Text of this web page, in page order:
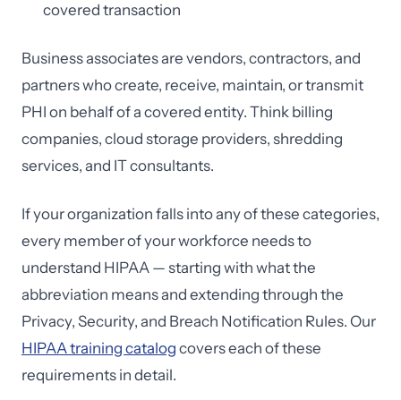
covered transaction
Business associates are vendors, contractors, and
partners who create, receive, maintain, or transmit
PHI on behalf of a covered entity. Think billing
companies, cloud storage providers, shredding
services, and IT consultants.
If your organization falls into any of these categories,
every member of your workforce needs to
understand HIPAA — starting with what the
abbreviation means and extending through the
Privacy, Security, and Breach Notification Rules. Our
HIPAA training catalog covers each of these
requirements in detail.